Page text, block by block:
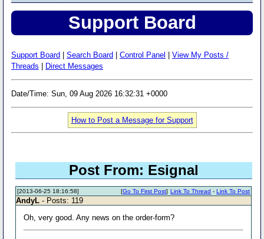
Support Board
Support Board Search Board Control Panel
View My Posts /
Threads
Direct Messages
Date/Time: Sun, 09 Aug 2026 16:32:31 +0000
How to Post a Message for Support
Post From: Esignal
[2013-06-25 18:16:58] Link To Thread -Link To Post
[Go To First Post]
AndyL - Posts: 119
Oh, very good. Any news on the order-form?